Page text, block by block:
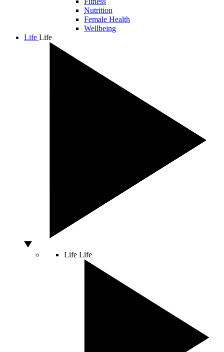
Nutrition
Female Health
Wellbeing
Life Life
Life Life